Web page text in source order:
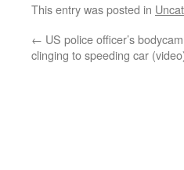
This entry was posted in
← US police officer’s
clinging to speeding car